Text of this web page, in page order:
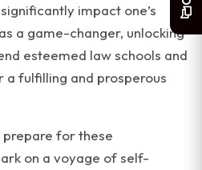
impact one’s
a game-changer, unlocking
esteemed law schools and
fulfilling and prosperous
for these
on a voyage of self-